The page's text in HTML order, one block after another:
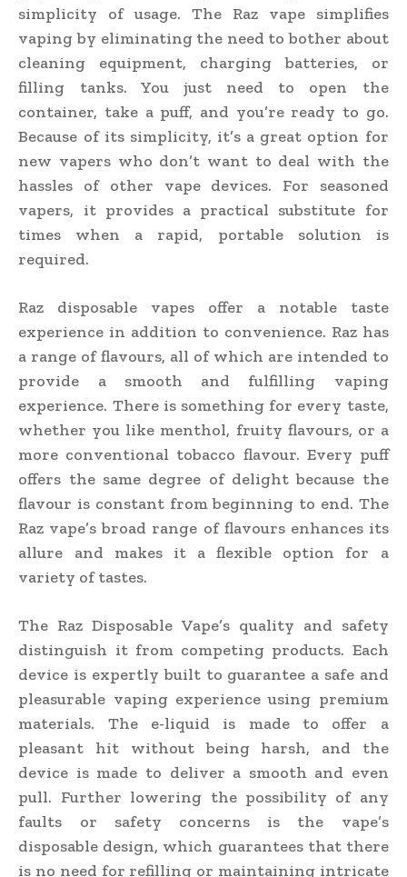
simplicity of usage. The Raz vape simplifies
vaping by eliminating the need to bother about
cleaning equipment, charging batteries, or
filling tanks. You just need to open the
container, take a puff, and you’re ready to go.
Because of its simplicity, it’s a great option for
new vapers who don’t want to deal with the
hassles of other vape devices. For seasoned
vapers, it provides a practical substitute for
times when a rapid, portable solution is
required.
Raz disposable vapes offer a notable taste
experience in addition to convenience. Raz has
a range of flavours, all of which are intended to
provide a smooth and fulfilling vaping
experience. There is something for every taste,
whether you like menthol, fruity flavours, or a
more conventional tobacco flavour. Every puff
offers the same degree of delight because the
flavour is constant from beginning to end. The
Raz vape’s broad range of flavours enhances its
allure and makes it a flexible option for a
variety of tastes.
The Raz Disposable Vape’s quality and safety
distinguish it from competing products. Each
device is expertly built to guarantee a safe and
pleasurable vaping experience using premium
materials. The e-liquid is made to offer a
pleasant hit without being harsh, and the
device is made to deliver a smooth and even
pull. Further lowering the possibility of any
faults or safety concerns is the vape’s
disposable design, which guarantees that there
is no need for refilling or maintaining intricate